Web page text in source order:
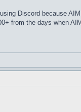
Discord because
from the days when